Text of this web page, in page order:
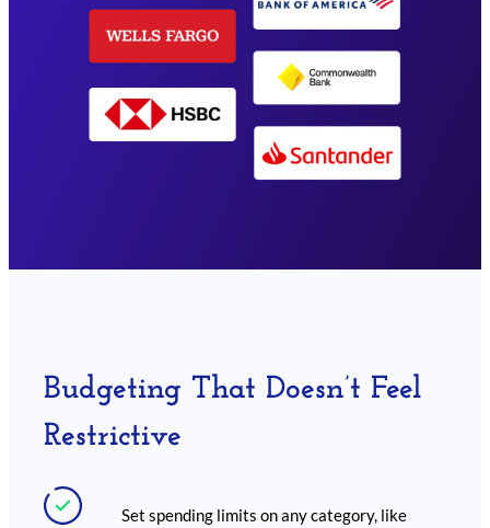
Budgeting That Doesn’t Feel
Restrictive
Set spending limits on any category, like